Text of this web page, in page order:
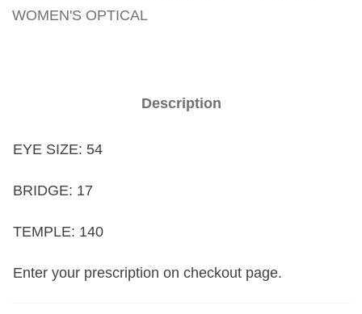
WOMEN'S OPTICAL
Description
EYE SIZE: 54
BRIDGE: 17
TEMPLE: 140
Enter your prescription on checkout page.